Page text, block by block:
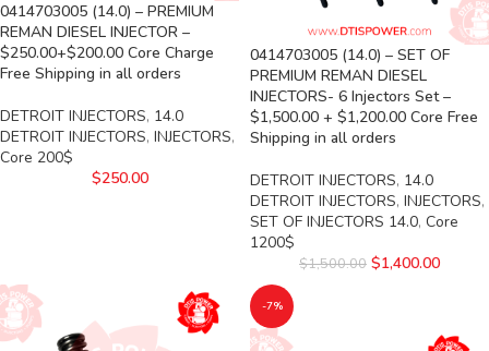
0414703005 (14.0) – PREMIUM
REMAN DIESEL INJECTOR –
$250.00+$200.00 Core Charge
Free Shipping in all orders
DETROIT INJECTORS, 14.0
DETROIT INJECTORS, INJECTORS,
Core 200$
$250.00
0414703005 (14.0) – SET OF
PREMIUM REMAN DIESEL
INJECTORS- 6 Injectors Set –
$1,500.00 + $1,200.00 Core Free
Shipping in all orders
DETROIT INJECTORS, 14.0
DETROIT INJECTORS, INJECTORS,
SET OF INJECTORS 14.0, Core
1200$
$1,500.00 $1,400.00
-7%